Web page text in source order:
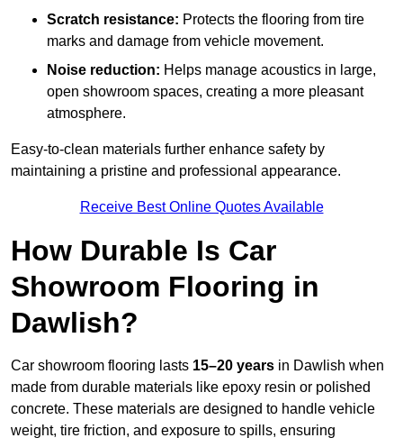
Scratch resistance: Protects the flooring from tire
marks and damage from vehicle movement.
Noise reduction: Helps manage acoustics in large,
open showroom spaces, creating a more pleasant
atmosphere.
Easy-to-clean materials further enhance safety by
maintaining a pristine and professional appearance.
Receive Best Online Quotes Available
How Durable Is Car
Showroom Flooring in
Dawlish?
Car showroom flooring lasts 15–20 years in Dawlish when
made from durable materials like epoxy resin or polished
concrete. These materials are designed to handle vehicle
weight, tire friction, and exposure to spills, ensuring